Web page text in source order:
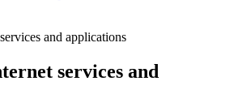
and applications
services and